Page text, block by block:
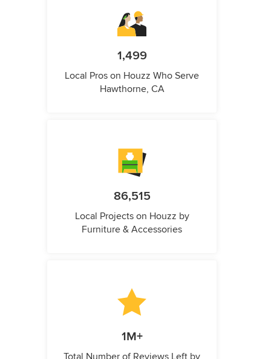
1,499
Local Pros on Houzz Who Serve
Hawthorne, CA
86,515
Local Projects on Houzz by
Furniture & Accessories
1M+